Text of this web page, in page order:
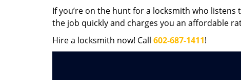
If you’re on the hunt for a locksmith who
the job quickly and charges you an affordable
Hire a locksmith now! Call 602-687-1411!